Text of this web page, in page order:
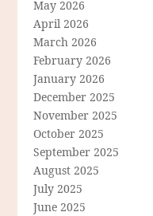
May 2026
April 2026
March 2026
February 2026
January 2026
December 2025
November 2025
October 2025
September 2025
August 2025
July 2025
June 2025